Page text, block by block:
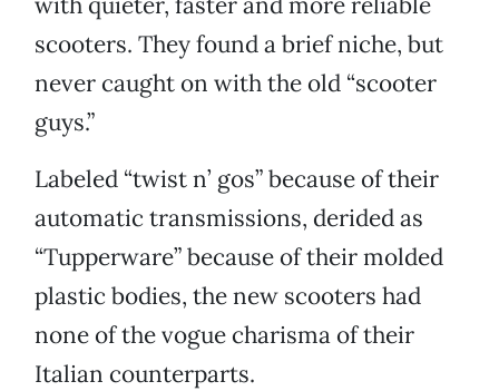
scooters. They found a brief niche, but
never caught on with the old “scooter
guys.”
Labeled “twist n’ gos” because of their
automatic transmissions, derided as
“Tupperware” because of their molded
plastic bodies, the new scooters had
none of the vogue charisma of their
Italian counterparts.